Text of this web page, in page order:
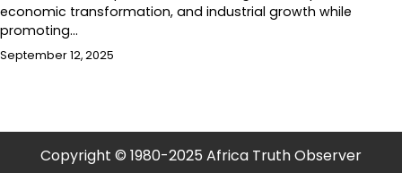
economic transformation, and industrial growth while
promoting…
September 12, 2025
Copyright © 1980-2025 Africa Truth Observer